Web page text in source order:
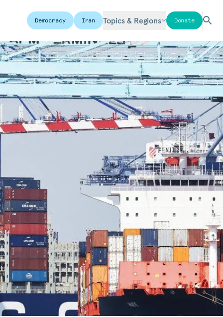
Democracy Iran Topics & Regions Donate